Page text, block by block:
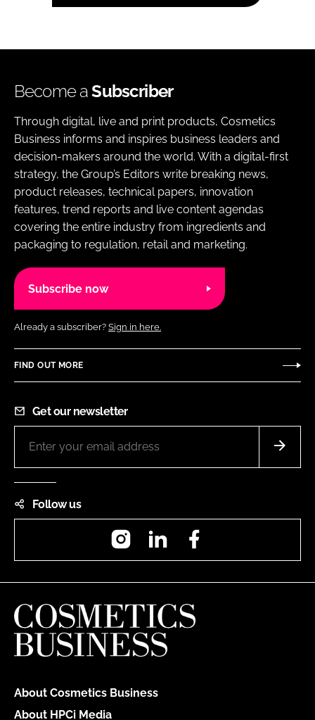
Become aSubscriber
Through digital, live and print products, Cosmetics
Business informs and inspires business leaders and
decision-makers around the world. With a digital-first
strategy, the Group’s Editors write breaking news,
product releases, technical papers, innovation
features, trend reports and live content agendas
covering the entire industry from ingredients and
packaging to regulation, retail and marketing.
Subscribe now
Already a subscriber? Sign in here.
FIND OUT MORE
Get our newsletter
Follow us
InstagramLinkedIn
About Cosmetics Business
About HPCi Media